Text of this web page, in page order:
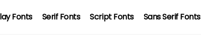
Fonts Serif Fonts Script Fonts Sans Serif Fonts